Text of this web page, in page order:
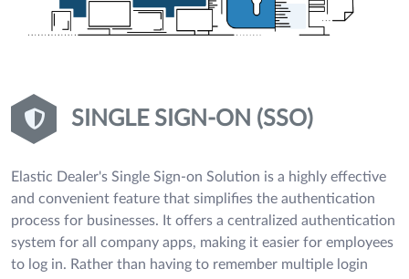
SINGLE SIGN-ON (SSO)
Elastic Dealer's Single Sign-on Solution is a highly effective
and convenient feature that simplifies the authentication
process for businesses. It offers a centralized authentication
system for all company apps, making it easier for employees
to log in. Rather than having to remember multiple login